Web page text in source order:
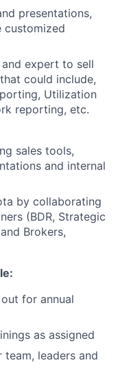
presentations,
customized
expert to sell
could include,
Utilization
reporting, etc.
sales tools,
and internal
by collaborating
(BDR, Strategic
Brokers,
for annual
as assigned
leaders and